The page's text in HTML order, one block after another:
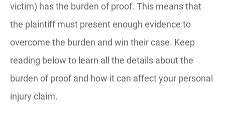
victim) has the burden of proof. This means that
the plaintiff must present enough evidence to
overcome the burden and win their case. Keep
reading below to learn all the details about the
burden of proof and how it can affect your personal
injury claim.